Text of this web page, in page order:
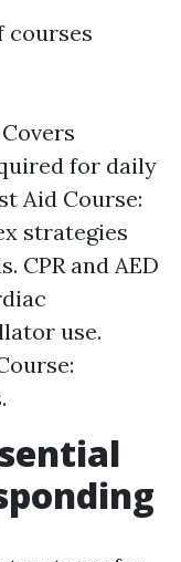
courses
for daily
Aid Course:
strategies
CPR and AED
use.